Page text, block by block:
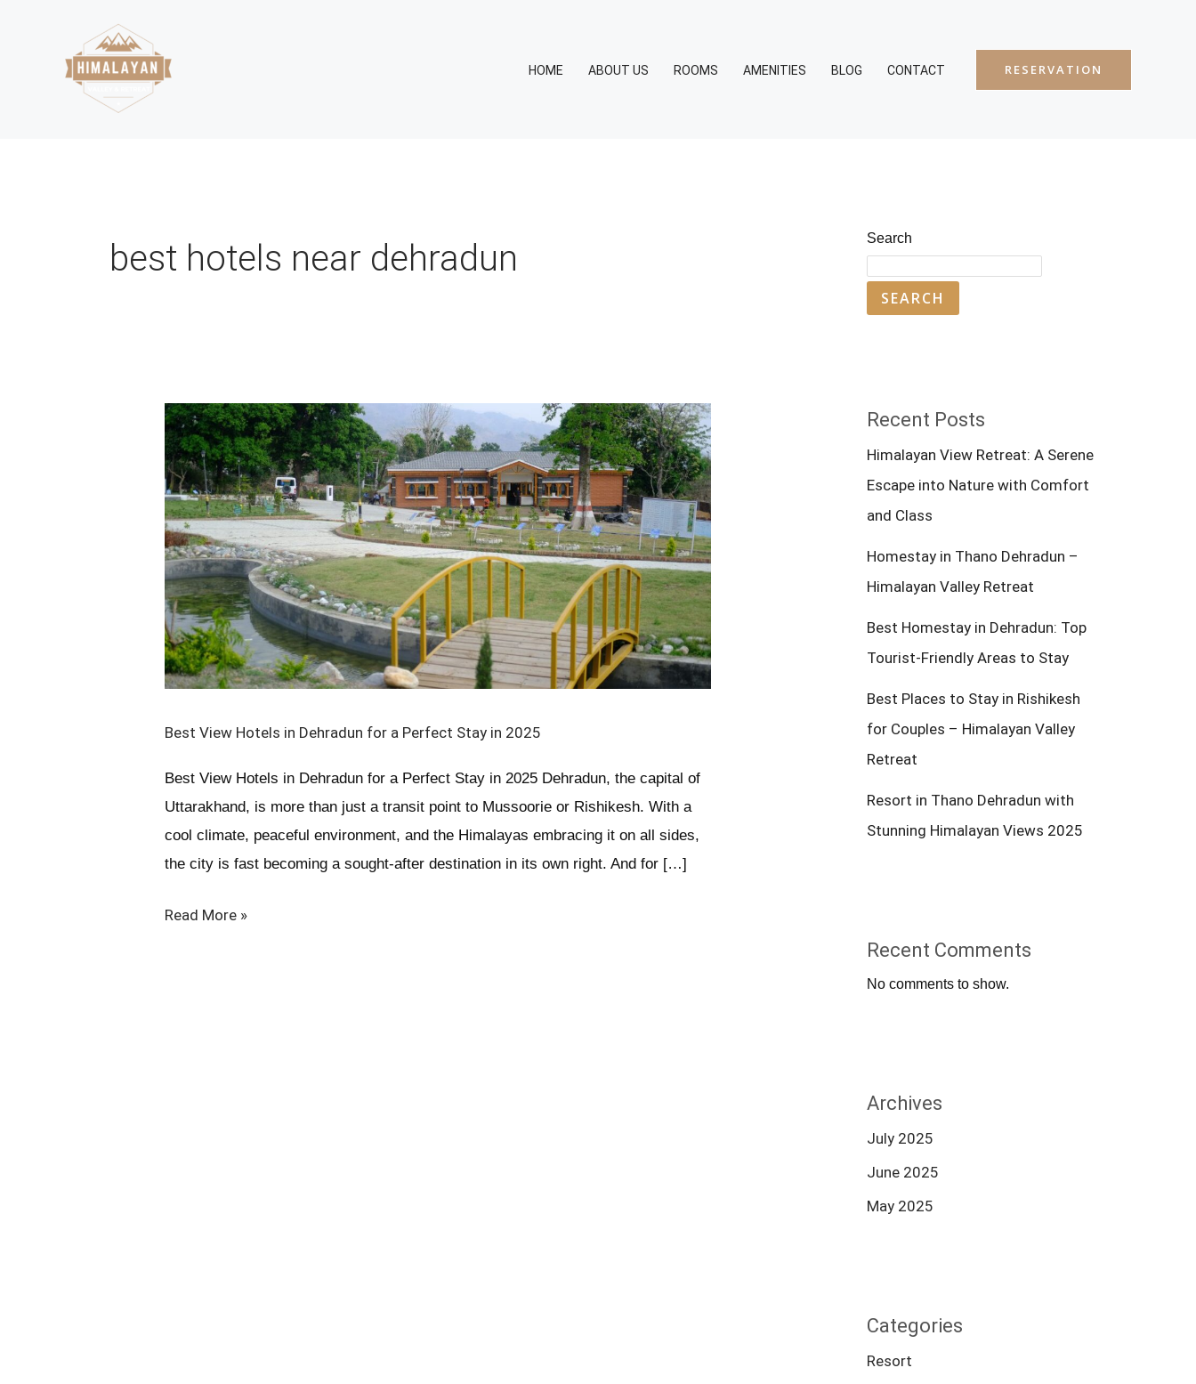
HOME ABOUT US ROOMS AMENITIES BLOG CONTACT RESERVATION
best hotels near dehradun
Best View Hotels in Dehradun for a Perfect Stay in 2025
Best View Hotels in Dehradun for a Perfect Stay in 2025 Dehradun, the capital of
Uttarakhand, is more than just a transit point to Mussoorie or Rishikesh. With a
cool climate, peaceful environment, and the Himalayas embracing it on all sides,
the city is fast becoming a sought-after destination in its own right. And for […]
Best
View
Hotels
in
Dehradun
for
a
Perfect
Stay
in
Read More »
Search
SEARCH
Recent Posts
Himalayan View Retreat: A Serene
Escape into Nature with Comfort
and Class
Homestay in Thano Dehradun –
Himalayan Valley Retreat
Best Homestay in Dehradun: Top
Tourist-Friendly Areas to Stay
Best Places to Stay in Rishikesh
for Couples – Himalayan Valley
Retreat
Resort in Thano Dehradun with
Stunning Himalayan Views 2025
Recent Comments
No comments to show.
Archives
July 2025
June 2025
May 2025
Categories
Resort